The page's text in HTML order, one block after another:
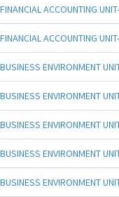
FINANCIAL ACCOUNTING
FINANCIAL ACCOUNTING
BUSINESS ENVIRONMENT
BUSINESS ENVIRONMENT
BUSINESS ENVIRONMENT
BUSINESS ENVIRONMENT
BUSINESS ENVIRONMENT